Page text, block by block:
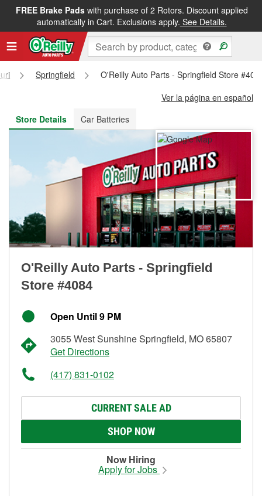
FREE Brake Padswith purchase of 2 Rotors. Discount applied
automatically in Cart. Exclusions apply. See Details.
FREE NEXT DAY DELIVERY&FREE PICKUP IN STORE
Springfield
O'Reilly Auto Parts - Springfield Store
Ver la página en español
Store Details
Car Batteries
O'Reilly Auto Parts - Springfield
Store #4084
Open Until 9 PM
3055 West Sunshine Springfield, MO 65807
Get Directions
(417) 831-0102
CURRENT SALE AD
SHOP NOW
Now Hiring
Apply for Jobs